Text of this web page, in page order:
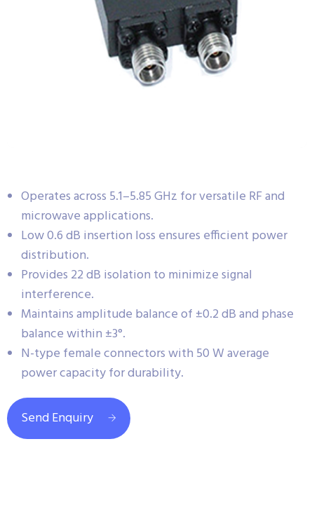
Operates across 5.1–5.85 GHz for versatile RF and
microwave applications.
Low 0.6 dB insertion loss ensures efficient power
distribution.
Provides 22 dB isolation to minimize signal
interference.
Maintains amplitude balance of ±0.2 dB and phase
balance within ±3°.
N-type female connectors with 50 W average
power capacity for durability.
Send Enquiry